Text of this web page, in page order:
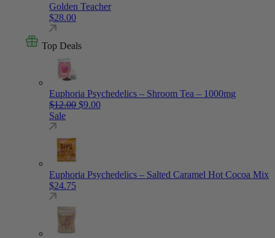
Golden Teacher
$28.00
Top Deals
Euphoria Psychedelics – Shroom Tea – 1000mg
$12.00 Original price was: $12.00.
$9.00Current price is: $9.00.
Sale
Euphoria Psychedelics – Salted Caramel Hot Cocoa Mix
$24.75